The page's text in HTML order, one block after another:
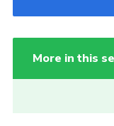
More in this